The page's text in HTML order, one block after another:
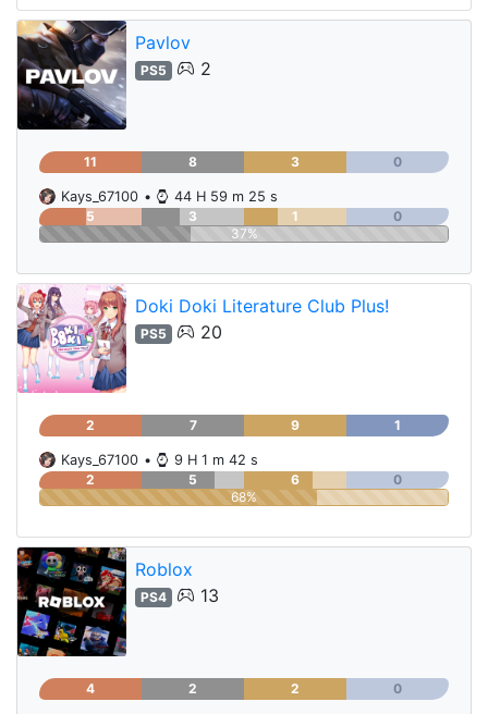
Pavlov
PS5 2
11 8 3 0
Kays_67100 •
44 H 59 m 25 s
5
3 1
0
37%
Doki Doki Literature Club Plus!
PS5 20
2 7 9 1
Kays_67100 •
9 H 1 m 42 s
2
5 6
0
68%
Roblox
PS4 13
4 2 2 0